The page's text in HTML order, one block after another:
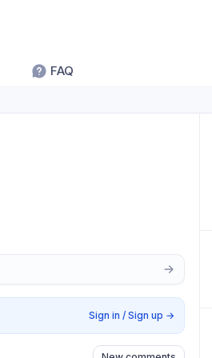
FAQ
Sign in / Sign up →